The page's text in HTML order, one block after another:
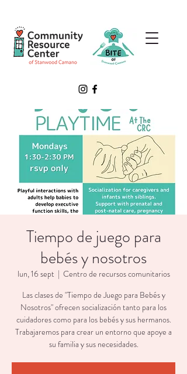
Tiempo de juego para
bebés y nosotros
lun, 16 sept
  |
Centro de recursos comunitarios
Las clases de "Tiempo de Juego para Bebés y
Nosotros" ofrecen socialización tanto para los
cuidadores como para los bebés y sus hermanos.
Trabajaremos para crear un entorno que apoye a
su familia y sus necesidades.